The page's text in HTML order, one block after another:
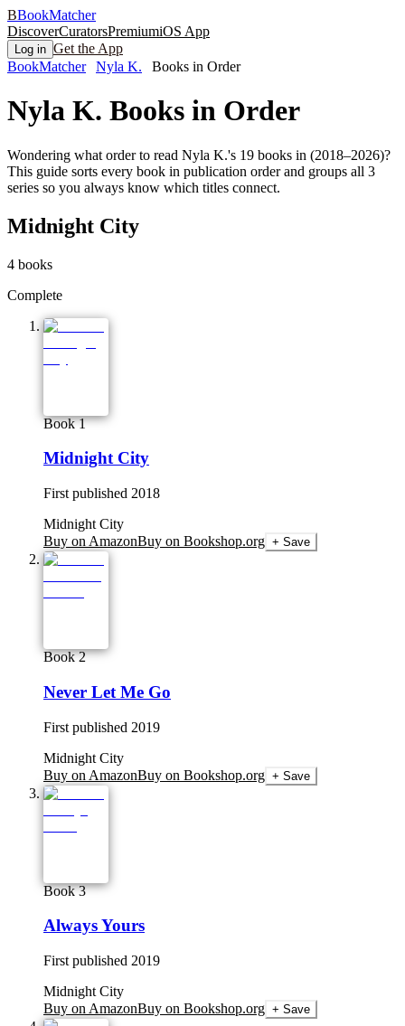
BBookMatcher
DiscoverCuratorsPremiumiOS App
Log in Get the App
BookMatcher
Nyla K. Books in Order
Nyla K. Books in Order
Wondering what order to read Nyla K.'s 19 books in (2018–2026)?
This guide sorts every book in publication order and groups all 3
series so you always know which titles connect.
Midnight City
4 books
Complete
Book 1
Midnight City
First published 2018
Midnight City
Buy on AmazonBuy on Bookshop.org + Save
Book 2
Never Let Me Go
First published 2019
Midnight City
Buy on AmazonBuy on Bookshop.org + Save
Book 3
Always Yours
First published 2019
Midnight City
Buy on AmazonBuy on Bookshop.org + Save